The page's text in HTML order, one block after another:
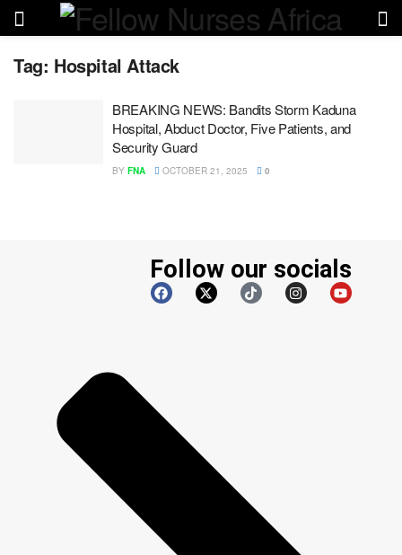
Tag: Hospital Attack
BREAKING NEWS: Bandits Storm Kaduna
Hospital, Abduct Doctor, Five Patients, and
Security Guard
BY FNA OCTOBER 21, 2025 0
Follow our socials